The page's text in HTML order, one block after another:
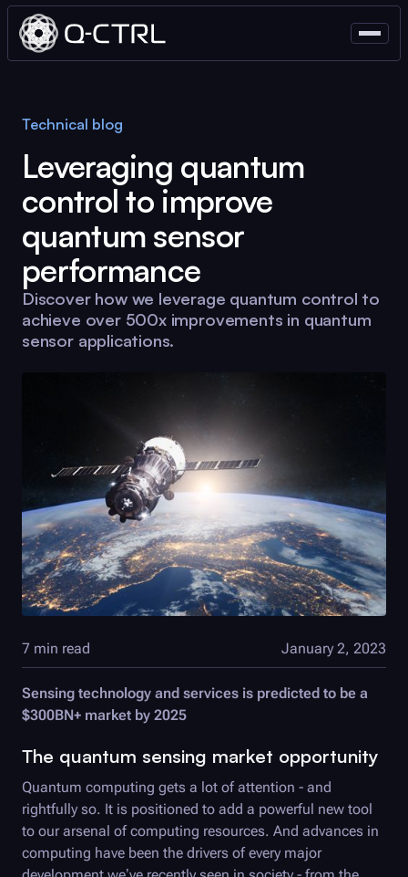
Technical blog
Leveraging quantum
control to improve
quantum sensor
performance
Discover how we leverage quantum control to
achieve over 500x improvements in quantum
sensor applications.
7 min read January 2, 2023
Sensing technology and services is predicted to be a
$300BN+ market by 2025
The quantum sensing market opportunity
Quantum computing gets a lot of attention - and
rightfully so. It is positioned to add a powerful new tool
to our arsenal of computing resources. And advances in
computing have been the drivers of every major